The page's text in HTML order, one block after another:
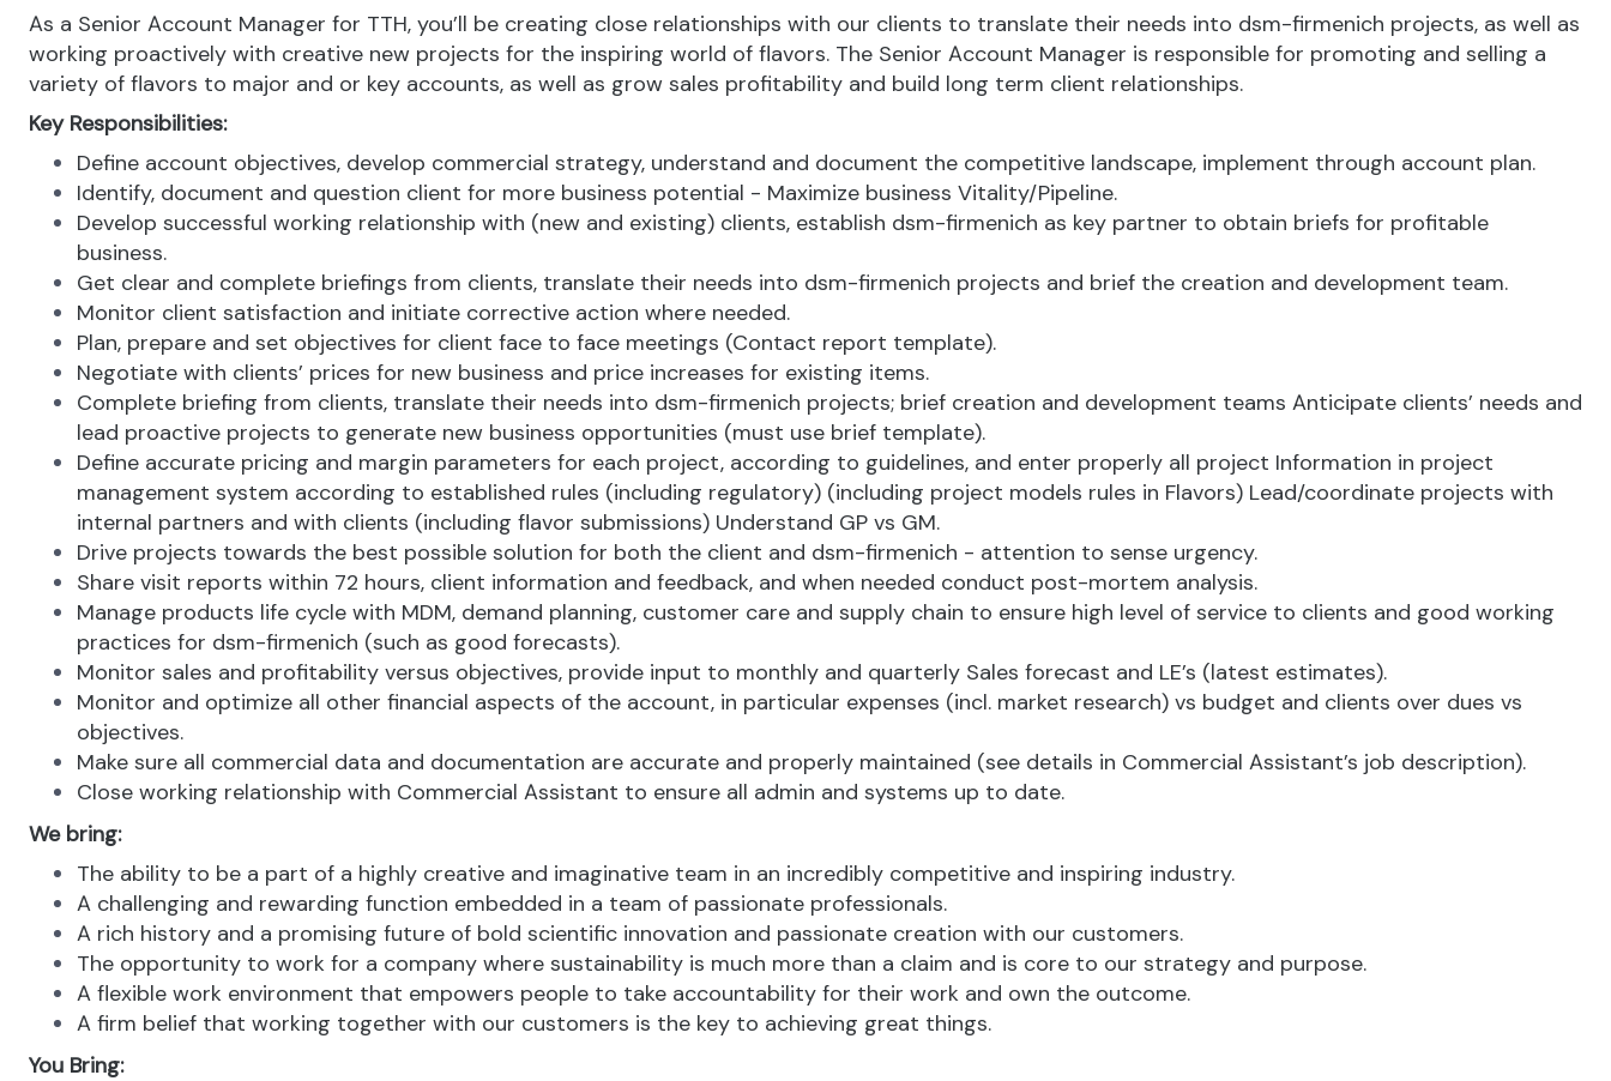
As a Senior Account Manager for TTH, you’ll be creating close relationships with our clients to translate their needs into dsm-firmenich projects, as well as
working proactively with creative new projects for the inspiring world of flavors. The Senior Account Manager is responsible for promoting and selling a
variety of flavors to major and or key accounts, as well as grow sales profitability and build long term client relationships.
Key Responsibilities:
Define account objectives, develop commercial strategy, understand and document the competitive landscape, implement through account plan.
Identify, document and question client for more business potential - Maximize business Vitality/Pipeline.
Develop successful working relationship with (new and existing) clients, establish dsm-firmenich as key partner to obtain briefs for profitable
business.
Get clear and complete briefings from clients, translate their needs into dsm-firmenich projects and brief the creation and development team.
Monitor client satisfaction and initiate corrective action where needed.
Plan, prepare and set objectives for client face to face meetings (Contact report template).
Negotiate with clients’ prices for new business and price increases for existing items.
Complete briefing from clients, translate their needs into dsm-firmenich projects; brief creation and development teams Anticipate clients’ needs and
lead proactive projects to generate new business opportunities (must use brief template).
Define accurate pricing and margin parameters for each project, according to guidelines, and enter properly all project Information in project
management system according to established rules (including regulatory) (including project models rules in Flavors) Lead/coordinate projects with
internal partners and with clients (including flavor submissions) Understand GP vs GM.
Drive projects towards the best possible solution for both the client and dsm-firmenich - attention to sense urgency.
Share visit reports within 72 hours, client information and feedback, and when needed conduct post-mortem analysis.
Manage products life cycle with MDM, demand planning, customer care and supply chain to ensure high level of service to clients and good working
practices for dsm-firmenich (such as good forecasts).
Monitor sales and profitability versus objectives, provide input to monthly and quarterly Sales forecast and LE’s (latest estimates).
Monitor and optimize all other financial aspects of the account, in particular expenses (incl. market research) vs budget and clients over dues vs
objectives.
Make sure all commercial data and documentation are accurate and properly maintained (see details in Commercial Assistant’s job description).
Close working relationship with Commercial Assistant to ensure all admin and systems up to date.
We bring:
The ability to be a part of a highly creative and imaginative team in an incredibly competitive and inspiring industry.
A challenging and rewarding function embedded in a team of passionate professionals.
A rich history and a promising future of bold scientific innovation and passionate creation with our customers.
The opportunity to work for a company where sustainability is much more than a claim and is core to our strategy and purpose.
A flexible work environment that empowers people to take accountability for their work and own the outcome.
A firm belief that working together with our customers is the key to achieving great things.
You Bring: